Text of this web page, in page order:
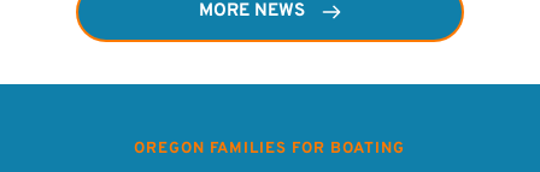
MORE NEWS
OREGON FAMILIES FOR BOATING